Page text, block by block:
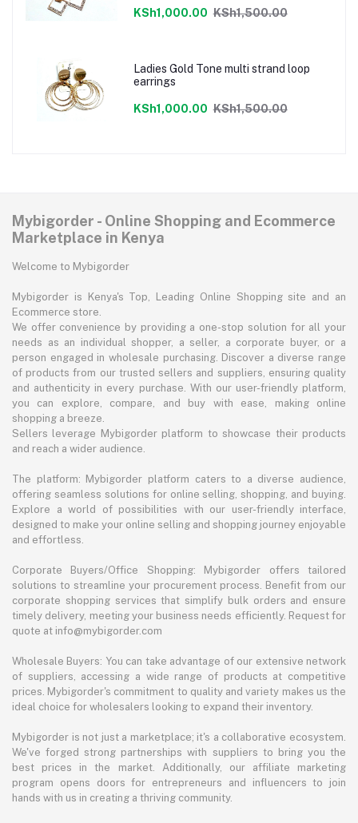
KSh1,000.00 KSh1,500.00
Ladies Gold Tone multi strand loop
earrings
KSh1,000.00 KSh1,500.00
Mybigorder - Online Shopping and Ecommerce
Marketplace in Kenya
Welcome to Mybigorder
Mybigorder is Kenya's Top, Leading Online Shopping site and an
Ecommerce store.
We offer convenience by providing a one-stop solution for all your
needs as an individual shopper, a seller, a corporate buyer, or a
person engaged in wholesale purchasing. Discover a diverse range
of products from our trusted sellers and suppliers, ensuring quality
and authenticity in every purchase. With our user-friendly platform,
you can explore, compare, and buy with ease, making online
shopping a breeze.
Sellers leverage Mybigorder platform to showcase their products
and reach a wider audience.
The platform: Mybigorder platform caters to a diverse audience,
offering seamless solutions for online selling, shopping, and buying.
Explore a world of possibilities with our user-friendly interface,
designed to make your online selling and shopping journey enjoyable
and effortless.
Corporate Buyers/Office Shopping: Mybigorder offers tailored
solutions to streamline your procurement process. Benefit from our
corporate shopping services that simplify bulk orders and ensure
timely delivery, meeting your business needs efficiently. Request for
quote at info@mybigorder.com
Wholesale Buyers: You can take advantage of our extensive network
of suppliers, accessing a wide range of products at competitive
prices. Mybigorder's commitment to quality and variety makes us the
ideal choice for wholesalers looking to expand their inventory.
Mybigorder is not just a marketplace; it's a collaborative ecosystem.
We've forged strong partnerships with suppliers to bring you the
best prices in the market. Additionally, our affiliate marketing
program opens doors for entrepreneurs and influencers to join
hands with us in creating a thriving community.